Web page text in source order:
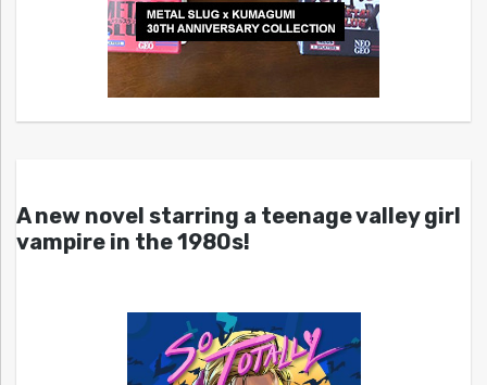
A new novel starring a teenage valley girl
vampire in the 1980s!